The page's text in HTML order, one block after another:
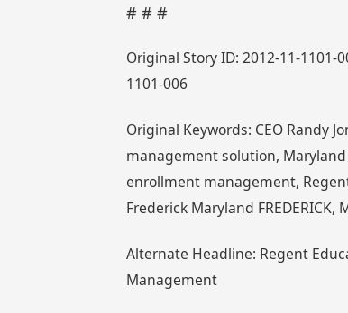
# # #
Original Story ID: 2012-11-1101-
1101-006
Original Keywords: CEO Randy
management solution,
enrollment management,
Frederick Maryland FREDERICK,
Alternate Headline: Regent
Management